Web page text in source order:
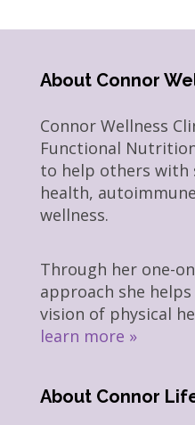
About Connor
Connor Wellness
Functional
to help others
health,
wellness.
Through her one-
approach she
vision of physical
learn more »
About Connor